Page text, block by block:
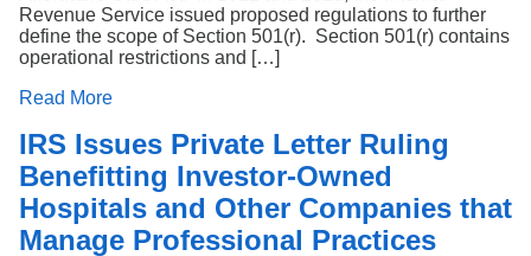
Revenue Service issued proposed regulations to further
define the scope of Section 501(r). Section 501(r) contains
operational restrictions and […]
Read More
IRS Issues Private Letter Ruling
Benefitting Investor-Owned
Hospitals and Other Companies that
Manage Professional Practices